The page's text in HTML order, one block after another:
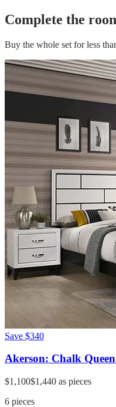
Complete the
Buy the whole set for less
Save $340
Akerson: Chalk
$1,100$1,440 as pieces
6 pieces